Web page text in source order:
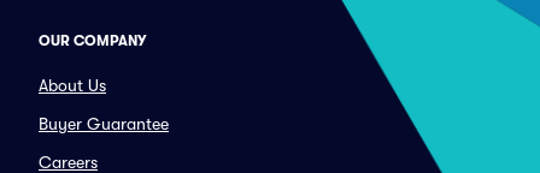
OUR COMPANY
About Us
Buyer Guarantee
Careers